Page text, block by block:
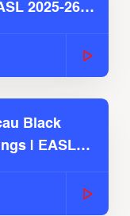
2025-26
Black
| EASL